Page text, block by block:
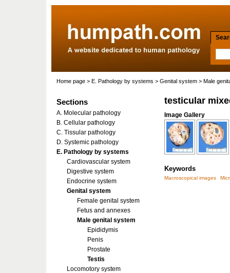
Home page > E. Pathology by systems > Genital system > Male
testicular
Image Gallery
Keywords
Macroscopical images
Sections
A. Molecular pathology
B. Cellular pathology
C. Tissular pathology
D. Systemic pathology
E. Pathology by systems
Cardiovascular system
Digestive system
Endocrine system
Genital system
Female genital system
Fetus and annexes
Male genital system
Epididymis
Penis
Prostate
Testis
Locomotory system